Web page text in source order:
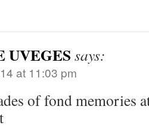
UVEGES says:
at 11:03 pm
of fond memories